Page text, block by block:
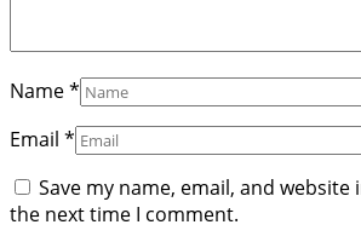
Name*
Email *
Save my name, email, and
the next time I comment.